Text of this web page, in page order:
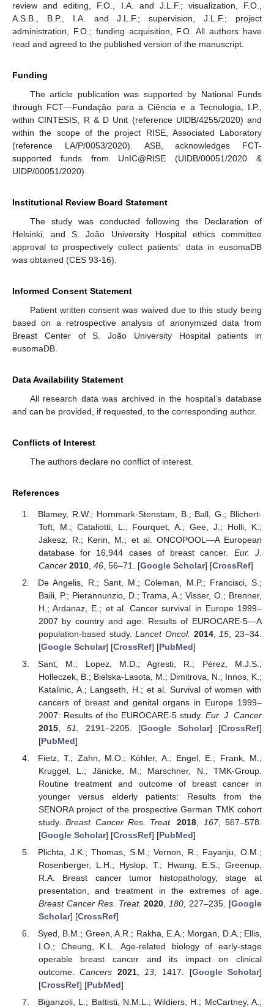
review and editing, F.O., I.A. and J.L.F.; visualization, F.O.,
A.S.B., B.P., I.A. and J.L.F.; supervision, J.L.F.; project
administration, F.O.; funding acquisition, F.O. All authors have
read and agreed to the published version of the manuscript.
Funding
The article publication was supported by National Funds
through FCT—Fundação para a Ciência e a Tecnologia, I.P.,
within CINTESIS, R & D Unit (reference UIDB/4255/2020) and
within the scope of the project RISE, Associated Laboratory
(reference LA/P/0053/2020). ASB, acknowledges FCT-
supported funds from UnIC@RISE (UIDB/00051/2020 &
UIDP/00051/2020).
Institutional Review Board Statement
The study was conducted following the Declaration of
Helsinki, and S. João University Hospital ethics committee
approval to prospectively collect patients´ data in eusomaDB
was obtained (CES 93-16).
Informed Consent Statement
Patient written consent was waived due to this study being
based on a retrospective analysis of anonymized data from
Breast Center of S. João University Hospital patients in
eusomaDB.
Data Availability Statement
All research data was archived in the hospital’s database
and can be provided, if requested, to the corresponding author.
Conflicts of Interest
The authors declare no conflict of interest.
References
Blamey, R.W.; Hornmark-Stenstam, B.; Ball, G.; Blichert-
Toft, M.; Cataliotti, L.; Fourquet, A.; Gee, J.; Holli, K.;
Jakesz, R.; Kerin, M.; et al. ONCOPOOL—A European
database for 16,944 cases of breast cancer. Eur. J.
Cancer 2010, 46, 56–71. [Google Scholar] [CrossRef]
De Angelis, R.; Sant, M.; Coleman, M.P.; Francisci, S.;
Baili, P.; Pierannunzio, D.; Trama, A.; Visser, O.; Brenner,
H.; Ardanaz, E.; et al. Cancer survival in Europe 1999–
2007 by country and age: Results of EUROCARE-5—A
population-based study.Lancet Oncol. 2014, 15 , 23–34.
[Google Scholar] [CrossRef] [PubMed]
Sant, M.; Lopez, M.D.; Agresti, R.; Pérez, M.J.S.;
Holleczek, B.; Bielska-Lasota, M.; Dimitrova, N.; Innos, K.;
Katalinic, A.; Langseth, H.; et al. Survival of women with
cancers of breast and genital organs in Europe 1999–
2007: Results of the EUROCARE-5 study. Eur. J. Cancer
2015,51 , 2191–2205. [Google Scholar] [CrossRef]
[PubMed]
Fietz, T.; Zahn, M.O.; Köhler, A.; Engel, E.; Frank, M.;
Kruggel, L.; Jänicke, M.; Marschner, N.; TMK-Group.
Routine treatment and outcome of breast cancer in
younger versus elderly patients: Results from the
SENORA project of the prospective German TMK cohort
study.Breast Cancer Res. Treat. 2018 167, 567–578.
[Google Scholar] [CrossRef] [PubMed]
Plichta, J.K.; Thomas, S.M.; Vernon, R.; Fayanju, O.M.;
Rosenberger, L.H.; Hyslop, T.; Hwang, E.S.; Greenup,
R.A. Breast cancer tumor histopathology, stage at
presentation, and treatment in the extremes of age.
Breast Cancer Res. Treat. 2020 180 , 227–235. [Google
Scholar] [CrossRef]
Syed, B.M.; Green, A.R.; Rakha, E.A.; Morgan, D.A.; Ellis,
I.O.; Cheung, K.L. Age-related biology of early-stage
operable breast cancer and its impact on clinical
outcome.Cancers 2021,13, 1417. [Google Scholar]
[CrossRef] [PubMed]
Biganzoli, L.; Battisti, N.M.L.; Wildiers, H.; McCartney, A.;